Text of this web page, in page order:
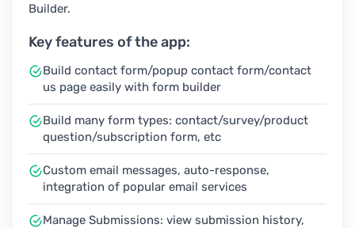
Builder.
Key features of the app:
Build contact form/popup contact form/contact
us page easily with form builder
Build many form types: contact/survey/product
question/subscription form, etc
Custom email messages, auto-response,
integration of popular email services
Manage Submissions: view submission history,